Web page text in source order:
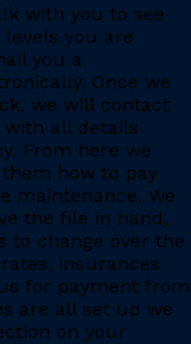
with you to see
you are
you a
Once we
we will contact
all details
From here we
how to pay
maintenance. We
the file in hand,
to change over the
insurances
for payment from
are all set up we
on your